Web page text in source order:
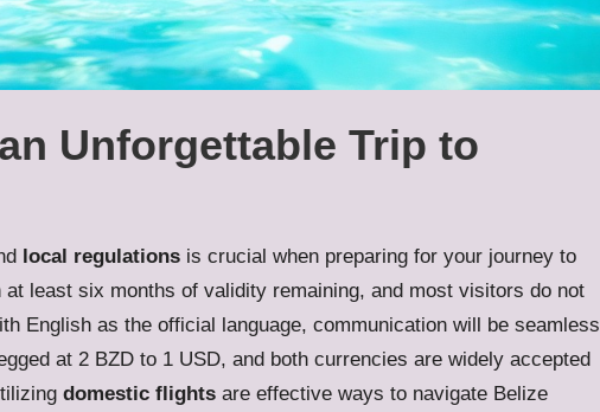
Unforgettable Trip to
local regulations is crucial when preparing for your journey to
least six months of validity remaining, and most visitors do not
English as the official language, communication will be seamless
at 2 BZD to 1 USD, and both currencies are widely accepted
domestic flights are effective ways to navigate Belize